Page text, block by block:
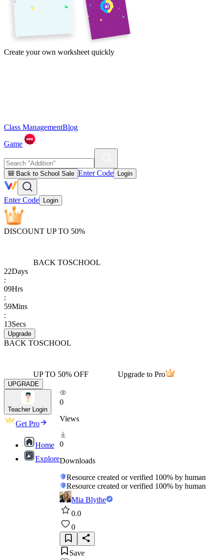
Create your own worksheet quickly
Class ManagementBlog
Game
🎒 Back to School Sale Enter Code Login
Enter Code Login
DISCOUNT UP TO 50%
BACK TOSCHOOL
22Days
:
09Hrs
:
59Mins
:
13Secs
Upgrade
BACK TOSCHOOL
UP TO 50% OFF Upgrade to Pro
UPGRADE
Teacher Login
Get Pro
Home
Explore
0
Views
0
Downloads
Resource created or verified 100% by human
Resource created or verified 100% by human
Mia Blythe
0.0
0
Save